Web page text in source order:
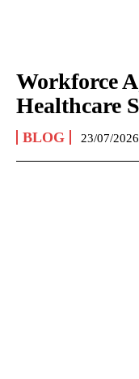
Workforce
Healthcare
BLOG 23/07/2026